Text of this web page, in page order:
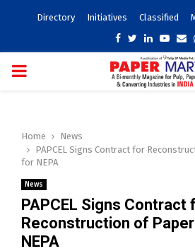
Directory Initiatives Classified
Facebook
TwitterLinkedin
PRIMARY
Home
News
PAPCEL Signs Contract for
for NEPA
News
PAPCEL Signs Contract
Reconstruction of
NEPA